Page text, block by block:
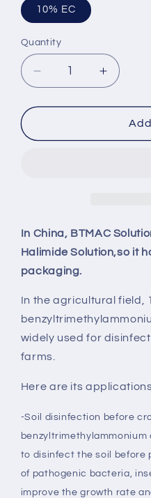
10% EC
Quantity
Quantity
Decrease
quantity
for
10%
Increase
quantity
for
10%
In China, BTMAC
Halimide Solution,so it
packaging.
In the agricultural field,
widely used for
farms.
Here are its
-Soil disinfection before
to disinfect the soil before
of pathogenic bacteria,
improve the growth rate